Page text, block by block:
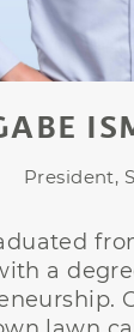
President,
a